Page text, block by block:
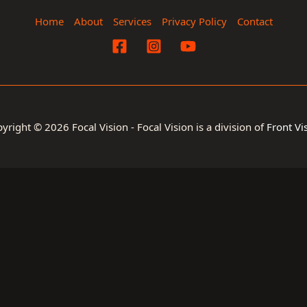
Home About Services Privacy Policy Contact
© 2026 Focal Vision - Focal Vision is a division of Front